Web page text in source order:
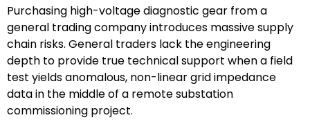
Purchasing high-voltage diagnostic gear from a
general trading company introduces massive supply
chain risks. General traders lack the engineering
depth to provide true technical support when a field
test yields anomalous, non-linear grid impedance
data in the middle of a remote substation
commissioning project.